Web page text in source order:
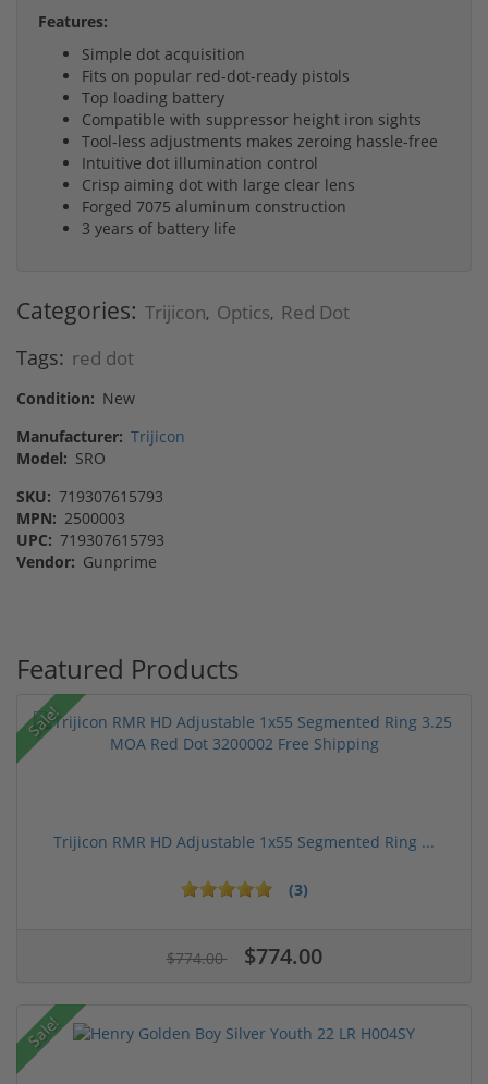
Features:
Simple dot acquisition
Fits on popular red-dot-ready pistols
Top loading battery
Compatible with suppressor height iron sights
Tool-less adjustments makes zeroing hassle-free
Intuitive dot illumination control
Crisp aiming dot with large clear lens
Forged 7075 aluminum construction
3 years of battery life
Categories: Trijicon, Optics, Red Dot
Tags: red dot
Condition: New
Manufacturer: Trijicon
Model: SRO
SKU: 719307615793
MPN: 2500003
UPC: 719307615793
Vendor: Gunprime
Featured Products
Sale!
Trijicon RMR HD Adjustable 1x55 Segmented Ring ...
(3)
$774.00 $774.00
Sale!